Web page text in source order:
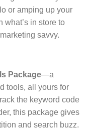
or amping up your
what’s in store to
savvy.
Package—a
tools, all yours for
the keyword code
this package gives
and search buzz.